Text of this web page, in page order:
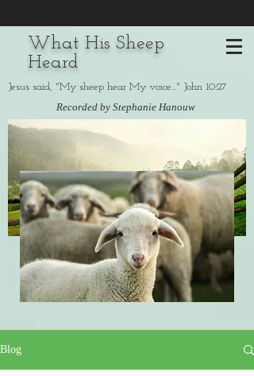
Jesus said, "My sheep hear My voice..." John 10:27
What His Sheep
Heard
Recorded by Stephanie Hanouw
Blog